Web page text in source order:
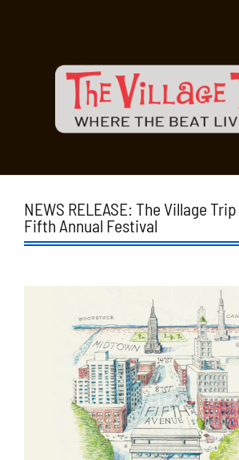
NEWS RELEASE: The Village
Fifth Annual Festival